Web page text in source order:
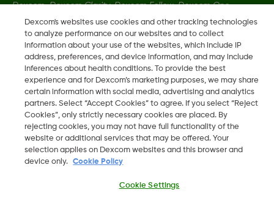
Dexcom, Dexcom Clarity, Dexcom Follow, Dexcom One,
Dexcom Share og Share er varemerker eller registrerte
varemerker i USA og muligens i andre land.
LBL014350 Rev004
2026 Dexcom, Inc. Med enerett.
Dexcom's websites use cookies and other tracking technologies
to analyze performance on our websites and to collect
information about your use of the websites, which include IP
address, preferences, and device information, and may include
inferences about health conditions. To provide the best
experience and for Dexcom’s marketing purposes, we may share
certain information with social media, advertising and analytics
partners. Select “Accept Cookies” to agree. If you select “Reject
Cookies”, only strictly necessary cookies are placed. By
rejecting cookies, you may not have full functionality of the
website or additional services that may be offered. Your
selection applies on Dexcom websites and this browser and
device only.
Cookie Policy
Cookie Settings